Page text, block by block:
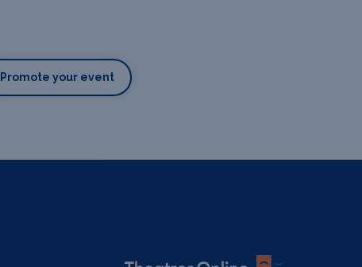
Promote your event